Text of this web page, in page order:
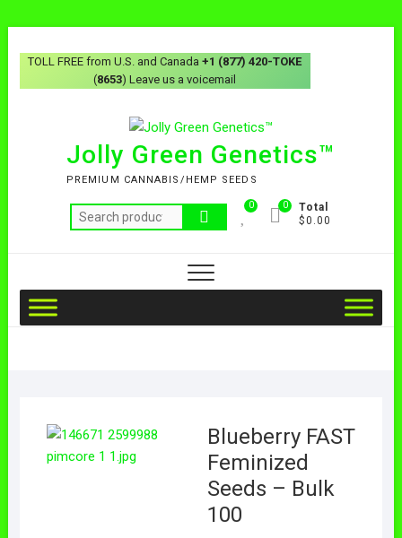
TOLL FREE from U.S. and Canada+1 (877) 420-TOKE
(8653) Leave us a voicemail
Jolly Green Genetics™
PREMIUM CANNABIS/HEMP SEEDS
0
Total
$0.00
0
Blueberry FAST
Feminized
Seeds – Bulk
100